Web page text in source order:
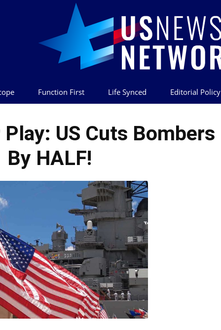
Network
Function First Life Synced Editorial Policy
Play: US Cuts Bombers
By HALF!